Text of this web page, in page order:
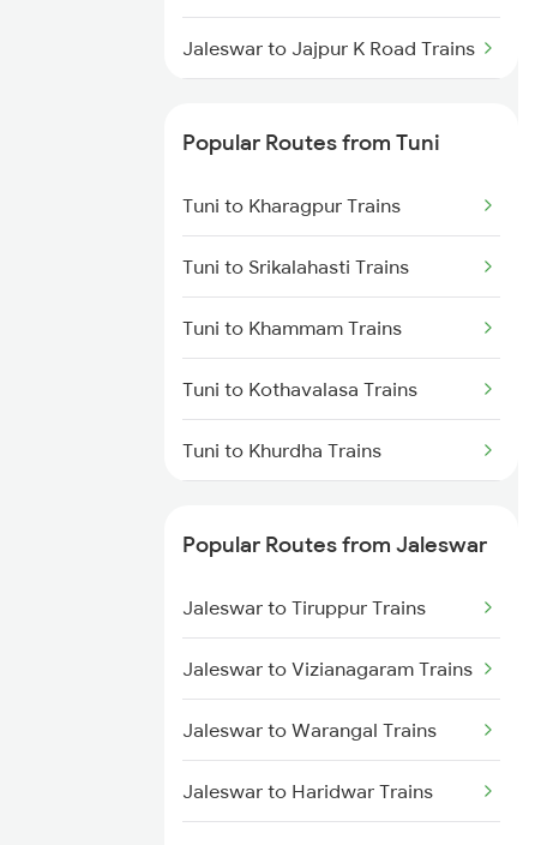
Tuni to Dwarapudi Trains
Jaleswar to Jajpur K Road Trains
Jaleswar to Kharagpur Trains
Jaleswar to Soro Trains
Jaleswar to Puri Trains
Jaleswar to Basta Trains
Jaleswar to Belda Trains
Popular Routes from Tuni
Tuni to Kharagpur Trains
Tuni to Srikalahasti Trains
Tuni to Khammam Trains
Tuni to Kothavalasa Trains
Tuni to Khurdha Trains
Tuni to Lingampalli Trains
Tuni to Chennai Trains
Tuni to Mancherial Trains
Tuni to Machilipatnam Trains
Popular Routes from Jaleswar
Jaleswar to Tiruppur Trains
Jaleswar to Vizianagaram Trains
Jaleswar to Warangal Trains
Jaleswar to Haridwar Trains